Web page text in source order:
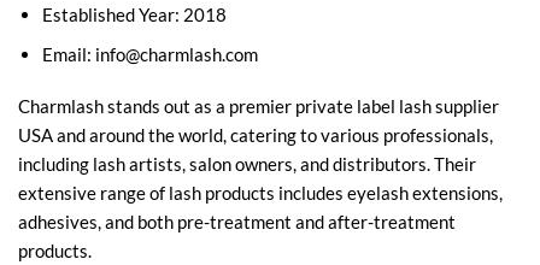
Established Year: 2018
Email: info@charmlash.com
Charmlash stands out as a premier private label lash supplier
USA and around the world, catering to various professionals,
including lash artists, salon owners, and distributors. Their
extensive range of lash products includes eyelash extensions,
adhesives, and both pre-treatment and after-treatment
products.